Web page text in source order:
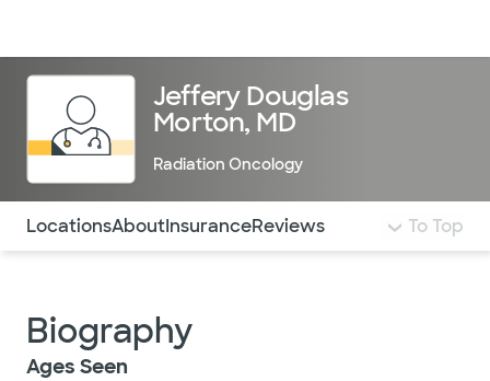
Jeffery Douglas
Morton, MD
Radiation Oncology
Use this navigation to quickly jump to different
LocationsAboutInsuranceReviews To Top
Biography
Ages Seen